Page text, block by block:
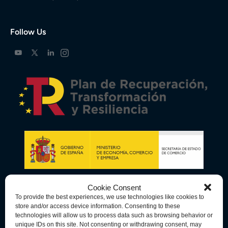
Cookie Consent
To provide the best experiences, we use technologies like cookies to
store and/or access device information. Consenting to these
technologies will allow us to process data such as browsing behavior or
unique IDs on this site. Not consenting or withdrawing consent, may
Follow Us